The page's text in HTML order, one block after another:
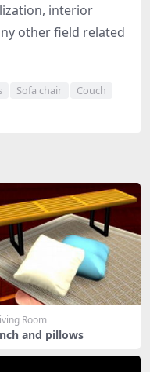
interior
other field related
Sofa chair
Couch
Room
and pillows